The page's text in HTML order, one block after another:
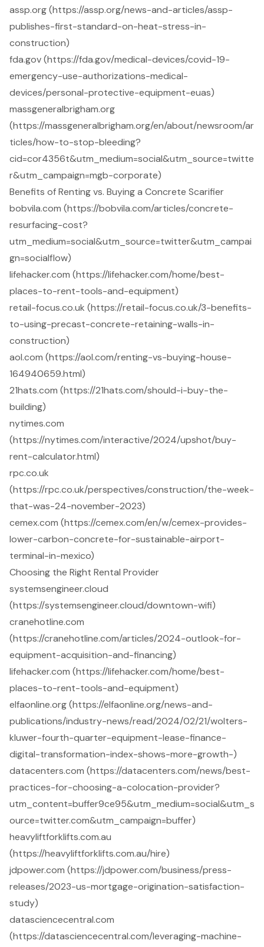
assp.org (https://assp.org/news-and-articles/assp-
publishes-first-standard-on-heat-stress-in-
construction)
fda.gov (https://fda.gov/medical-devices/covid-19-
emergency-use-authorizations-medical-
devices/personal-protective-equipment-euas)
massgeneralbrigham.org
(https://massgeneralbrigham.org/en/about/newsroom/ar
ticles/how-to-stop-bleeding?
cid=cor4356t&utm_medium=social&utm_source=twitte
r&utm_campaign=mgb-corporate)
Benefits of Renting vs. Buying a Concrete Scarifier
bobvila.com (https://bobvila.com/articles/concrete-
resurfacing-cost?
utm_medium=social&utm_source=twitter&utm_campai
gn=socialflow)
lifehacker.com (https://lifehacker.com/home/best-
places-to-rent-tools-and-equipment)
retail-focus.co.uk (https://retail-focus.co.uk/3-benefits-
to-using-precast-concrete-retaining-walls-in-
construction)
aol.com (https://aol.com/renting-vs-buying-house-
164940659.html)
21hats.com (https://21hats.com/should-i-buy-the-
building)
nytimes.com
(https://nytimes.com/interactive/2024/upshot/buy-
rent-calculator.html)
rpc.co.uk
(https://rpc.co.uk/perspectives/construction/the-week-
that-was-24-november-2023)
cemex.com (https://cemex.com/en/w/cemex-provides-
lower-carbon-concrete-for-sustainable-airport-
terminal-in-mexico)
Choosing the Right Rental Provider
systemsengineer.cloud
(https://systemsengineer.cloud/downtown-wifi)
cranehotline.com
(https://cranehotline.com/articles/2024-outlook-for-
equipment-acquisition-and-financing)
lifehacker.com (https://lifehacker.com/home/best-
places-to-rent-tools-and-equipment)
elfaonline.org (https://elfaonline.org/news-and-
publications/industry-news/read/2024/02/21/wolters-
kluwer-fourth-quarter-equipment-lease-finance-
digital-transformation-index-shows-more-growth-)
datacenters.com (https://datacenters.com/news/best-
practices-for-choosing-a-colocation-provider?
utm_content=buffer9ce95&utm_medium=social&utm_s
ource=twitter.com&utm_campaign=buffer)
heavyliftforklifts.com.au
(https://heavyliftforklifts.com.au/hire)
jdpower.com (https://jdpower.com/business/press-
releases/2023-us-mortgage-origination-satisfaction-
study)
datasciencecentral.com
(https://datasciencecentral.com/leveraging-machine-